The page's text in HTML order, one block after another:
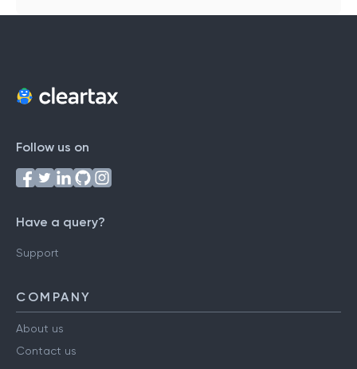
Follow us on
Have a query?
Support
COMPANY
About us
Contact us